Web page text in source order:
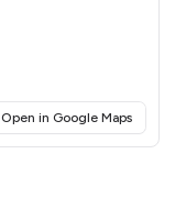
Open in Google Maps(opens